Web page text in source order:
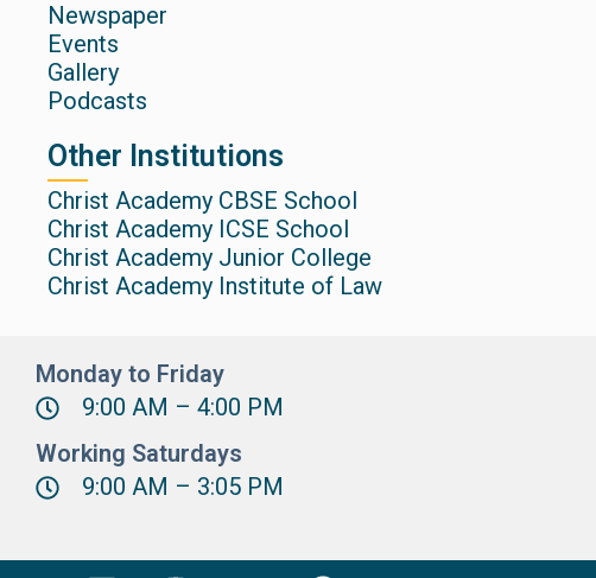
Newspaper
Events
Gallery
Podcasts
Other Institutions
Christ Academy CBSE School
Christ Academy ICSE School
Christ Academy Junior College
Christ Academy Institute of Law
Monday to Friday
9:00 AM – 4:00 PM
Working Saturdays
9:00 AM – 3:05 PM